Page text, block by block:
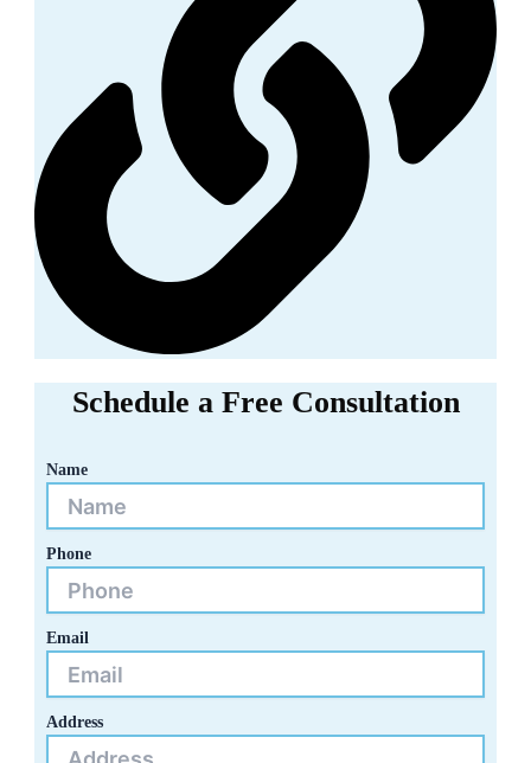
Schedule a Free Consultation
Name
Phone
Email
Address